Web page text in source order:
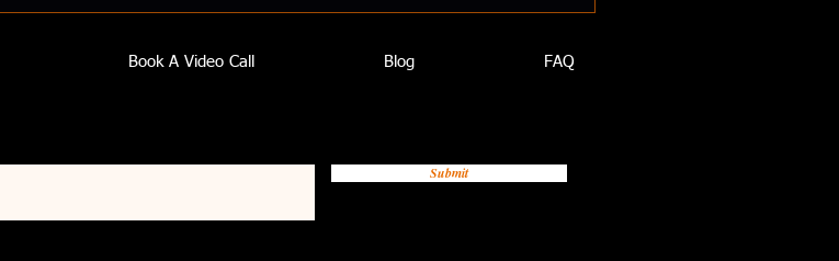
Book A Video Call Blog FAQ
Submit